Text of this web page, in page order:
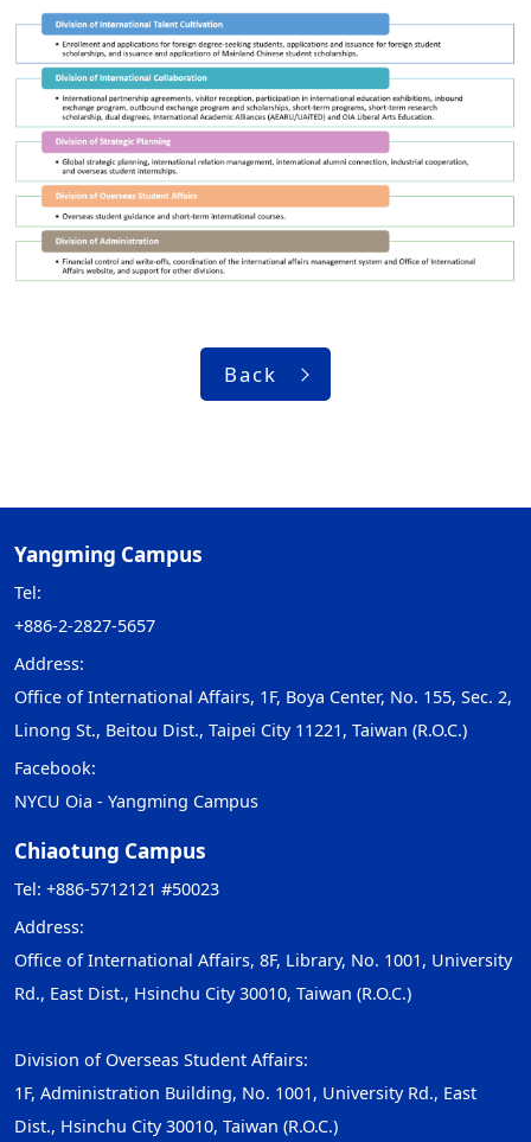
Back
Yangming Campus
Tel:
+886-2-2827-5657
Address:
Office of International Affairs, 1F, Boya Center, No. 155, Sec. 2,
Linong St., Beitou Dist., Taipei City 11221, Taiwan (R.O.C.)
Facebook:
NYCU Oia - Yangming Campus
Chiaotung Campus
Tel: +886-5712121 #50023
Address:
Office of International Affairs, 8F, Library, No. 1001, University
Rd., East Dist., Hsinchu City 30010, Taiwan (R.O.C.)
Division of Overseas Student Affairs:
1F, Administration Building, No. 1001, University Rd., East
Dist., Hsinchu City 30010, Taiwan (R.O.C.)